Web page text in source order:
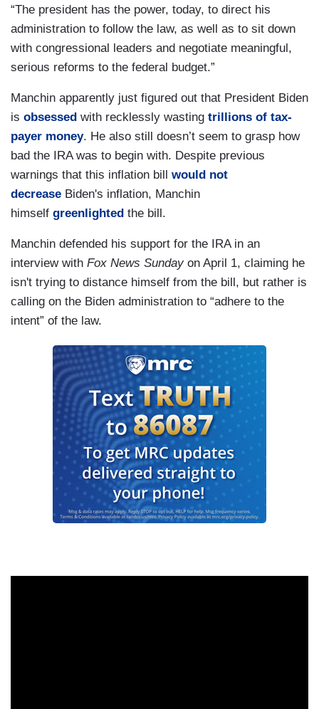
“The president has the power, today, to direct his
administration to follow the law, as well as to sit down
with congressional leaders and negotiate meaningful,
serious reforms to the federal budget.”
Manchin apparently just figured out that President Biden
is obsessed with recklessly wasting trillions of tax-
payer money. He also still doesn’t seem to grasp how
bad the IRA was to begin with. Despite previous
warnings that this inflation bill would not
decrease Biden's inflation, Manchin
himself greenlighted the bill.
Manchin defended his support for the IRA in an
interview with Fox News Sundayon April 1, claiming he
isn't trying to distance himself from the bill, but rather is
calling on the Biden administration to “adhere to the
intent” of the law.